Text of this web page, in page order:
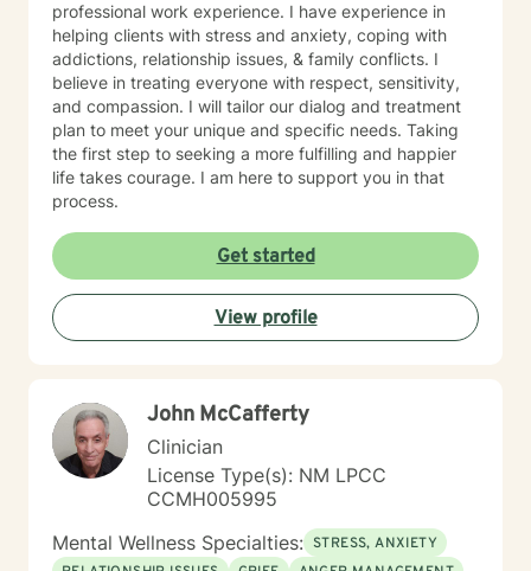
professional work experience. I have experience in
helping clients with stress and anxiety, coping with
addictions, relationship issues, & family conflicts. I
believe in treating everyone with respect, sensitivity,
and compassion. I will tailor our dialog and treatment
plan to meet your unique and specific needs. Taking
the first step to seeking a more fulfilling and happier
life takes courage. I am here to support you in that
process.
Get started
View profile
John McCafferty
Clinician
License Type(s): NM LPCC
CCMH005995
Mental Wellness Specialties: STRESS, ANXIETY